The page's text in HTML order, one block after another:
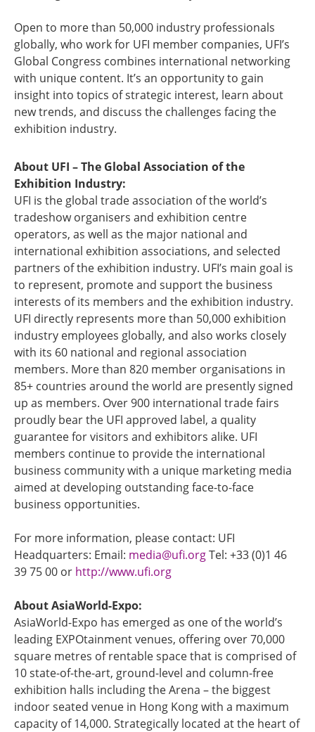
Open to more than 50,000 industry professionals
globally, who work for UFI member companies, UFI’s
Global Congress combines international networking
with unique content. It’s an opportunity to gain
insight into topics of strategic interest, learn about
new trends, and discuss the challenges facing the
exhibition industry.
About UFI – The Global Association of the
Exhibition Industry:
UFI is the global trade association of the world’s
tradeshow organisers and exhibition centre
operators, as well as the major national and
international exhibition associations, and selected
partners of the exhibition industry. UFI’s main goal is
to represent, promote and support the business
interests of its members and the exhibition industry.
UFI directly represents more than 50,000 exhibition
industry employees globally, and also works closely
with its 60 national and regional association
members. More than 820 member organisations in
85+ countries around the world are presently signed
up as members. Over 900 international trade fairs
proudly bear the UFI approved label, a quality
guarantee for visitors and exhibitors alike. UFI
members continue to provide the international
business community with a unique marketing media
aimed at developing outstanding face-to-face
business opportunities.
For more information, please contact: UFI
Headquarters: Email: media@ufi.orgTel: +33 (0)1 46
39 75 00 or http://www.ufi.org
About AsiaWorld-Expo:
AsiaWorld-Expo has emerged as one of the world’s
leading EXPOtainment venues, offering over 70,000
square metres of rentable space that is comprised of
10 state-of-the-art, ground-level and column-free
exhibition halls including the Arena – the biggest
indoor seated venue in Hong Kong with a maximum
capacity of 14,000. Strategically located at the heart of